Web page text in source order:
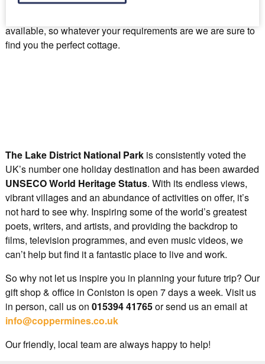
available, so whatever your requirements are we are sure to
find you the perfect cottage.
The Lake District National Park is consistently voted the
UK’s number one holiday destination and has been awarded
UNSECO World Heritage Status. With its endless views,
vibrant villages and an abundance of activities on offer, it’s
not hard to see why. Inspiring some of the world’s greatest
poets, writers, and artists, and providing the backdrop to
films, television programmes, and even music videos, we
can’t help but find it a fantastic place to live and work.
So why not let us inspire you in planning your future trip? Our
gift shop & office in Coniston is open 7 days a week. Visit us
in person, call us on 015394 41765or send us an email at
info@coppermines.co.uk
Our friendly, local team are always happy to help!